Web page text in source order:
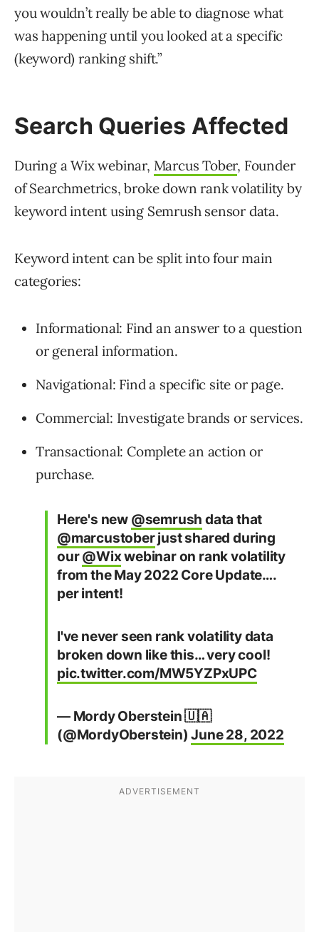
you wouldn’t really be able to diagnose what
was happening until you looked at a specific
(keyword) ranking shift.”
Search Queries Affected
During a Wix webinar, Marcus Tober, Founder
of Searchmetrics, broke down rank volatility by
keyword intent using Semrush sensor data.
Keyword intent can be split into four main
categories:
Informational: Find an answer to a question
or general information.
Navigational: Find a specific site or page.
Commercial: Investigate brands or services.
Transactional: Complete an action or
purchase.
Here's new @semrush data that
@marcustoberjust shared during
our@Wixwebinar on rank volatility
from the May 2022 Core Update….
per intent!
I've never seen rank volatility data
broken down like this… very cool!
pic.twitter.com/MW5YZPxUPC
— Mordy Oberstein 🇺🇦
(@MordyOberstein)June 28, 2022